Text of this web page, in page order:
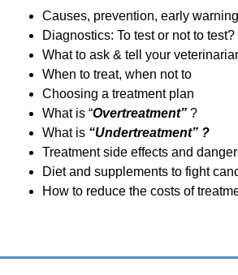
Causes, prevention, early
Diagnostics: To test or not to test?
What to ask & tell your
When to treat, when not to
Choosing a treatment plan
What is “Overtreatment” ?
What is “Undertreatment” ?
Treatment side effects and
Diet and supplements to fight
How to reduce the costs of